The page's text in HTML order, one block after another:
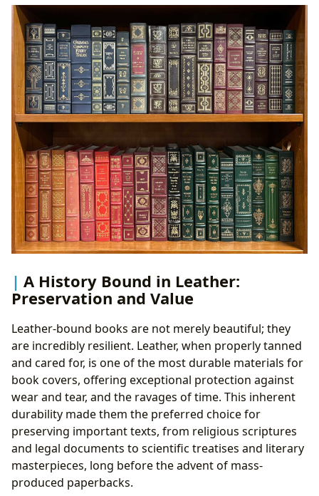
A History Bound in Leather:
Preservation and Value
Leather-bound books are not merely beautiful; they
are incredibly resilient. Leather, when properly tanned
and cared for, is one of the most durable materials for
book covers, offering exceptional protection against
wear and tear, and the ravages of time. This inherent
durability made them the preferred choice for
preserving important texts, from religious scriptures
and legal documents to scientific treatises and literary
masterpieces, long before the advent of mass-
produced paperbacks.